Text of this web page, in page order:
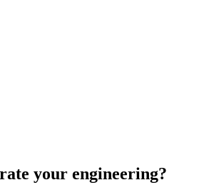
your engineering?